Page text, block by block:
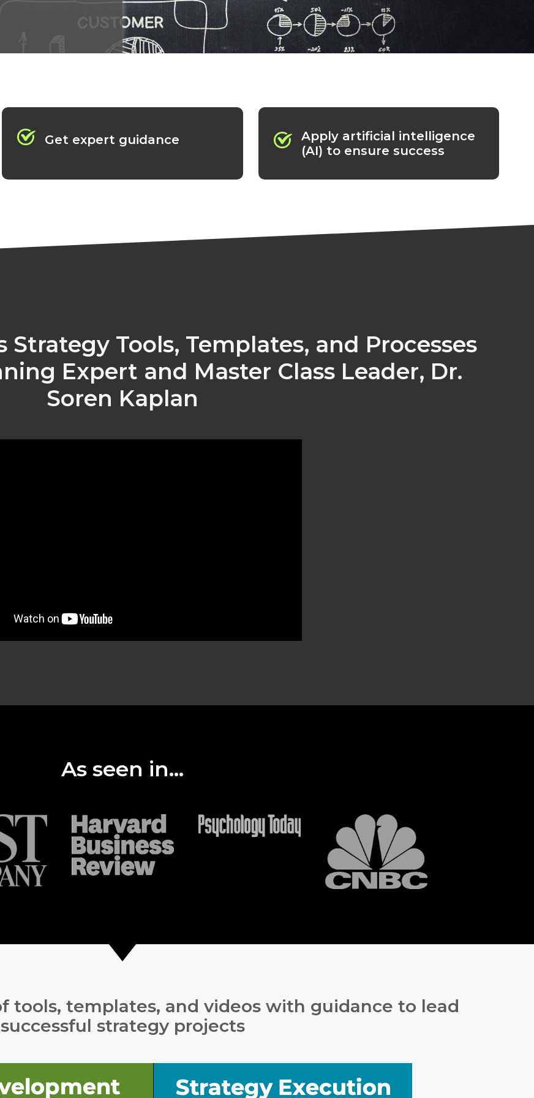
Get expert guidance
Apply artificial intelligence
(AI) to ensure success
Strategy Tools, Templates, and Processes
Expert and Master Class Leader, Dr.
Soren Kaplan
As seen in...
tools, templates, and videos with guidance to lead
successful strategy projects